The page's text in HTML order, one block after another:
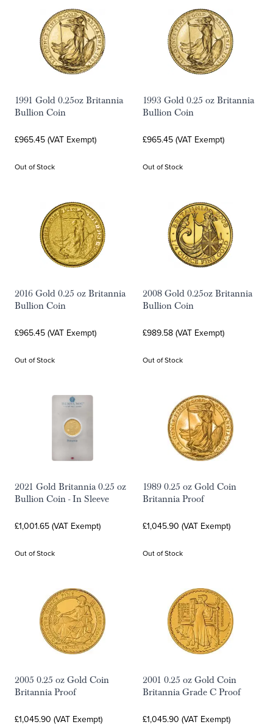
1991 Gold 0.25oz Britannia
Bullion Coin
£965.45 (VAT Exempt)
Out of Stock
1993 Gold 0.25 oz Britannia
Bullion Coin
£965.45 (VAT Exempt)
Out of Stock
2016 Gold 0.25 oz Britannia
Bullion Coin
£965.45 (VAT Exempt)
Out of Stock
2008 Gold 0.25oz Britannia
Bullion Coin
£989.58 (VAT Exempt)
Out of Stock
2021 Gold Britannia 0.25 oz
Bullion Coin - In Sleeve
£1,001.65 (VAT Exempt)
Out of Stock
1989 0.25 oz Gold Coin
Britannia Proof
£1,045.90 (VAT Exempt)
Out of Stock
2005 0.25 oz Gold Coin
Britannia Proof
£1,045.90 (VAT Exempt)
2001 0.25 oz Gold Coin
Britannia Grade C Proof
£1,045.90 (VAT Exempt)